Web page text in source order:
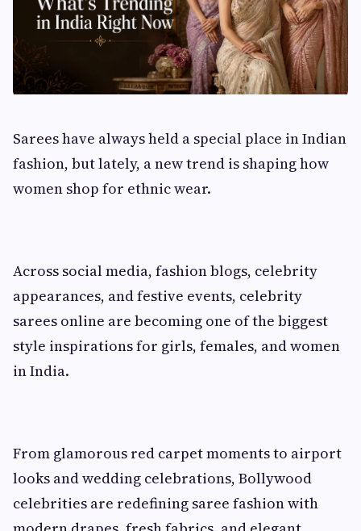
Sarees have always held a special place in Indian
fashion, but lately, a new trend is shaping how
women shop for ethnic wear.
Across social media, fashion blogs, celebrity
appearances, and festive events, celebrity
sarees online are becoming one of the biggest
style inspirations for girls, females, and women
in India.
From glamorous red carpet moments to airport
looks and wedding celebrations, Bollywood
celebrities are redefining saree fashion with